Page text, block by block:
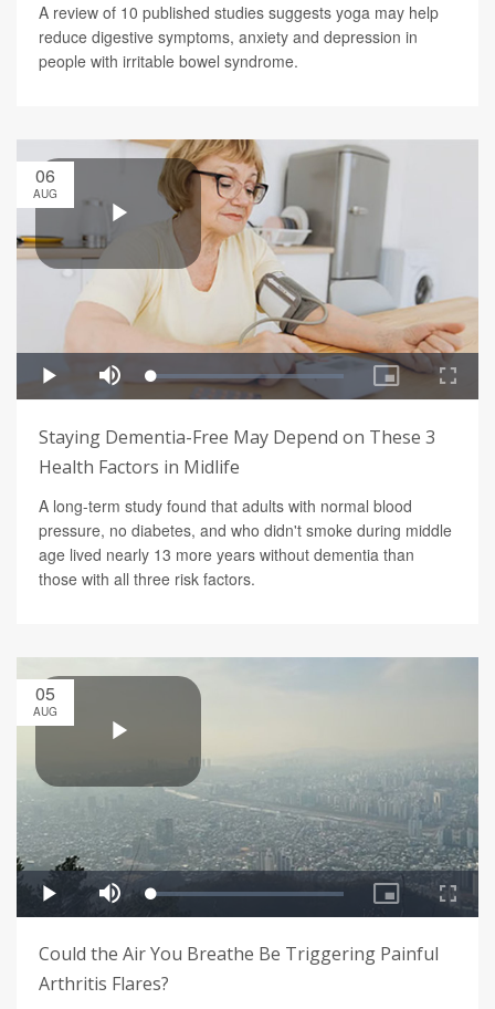
A review of 10 published studies suggests yoga may help
reduce digestive symptoms, anxiety and depression in
people with irritable bowel syndrome.
06
AUG
Staying Dementia-Free May Depend on These 3
Health Factors in Midlife
A long-term study found that adults with normal blood
pressure, no diabetes, and who didn't smoke during middle
age lived nearly 13 more years without dementia than
those with all three risk factors.
05
AUG
Could the Air You Breathe Be Triggering Painful
Arthritis Flares?